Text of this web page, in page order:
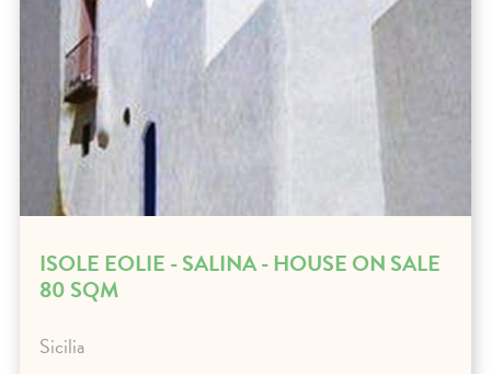
ISOLE EOLIE - SALINA - HOUSE ON SALE
80 SQM
Sicilia